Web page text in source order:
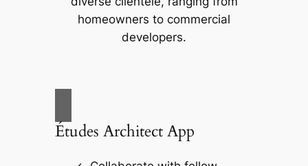
homeowners to commercial
developers.
Études Architect App